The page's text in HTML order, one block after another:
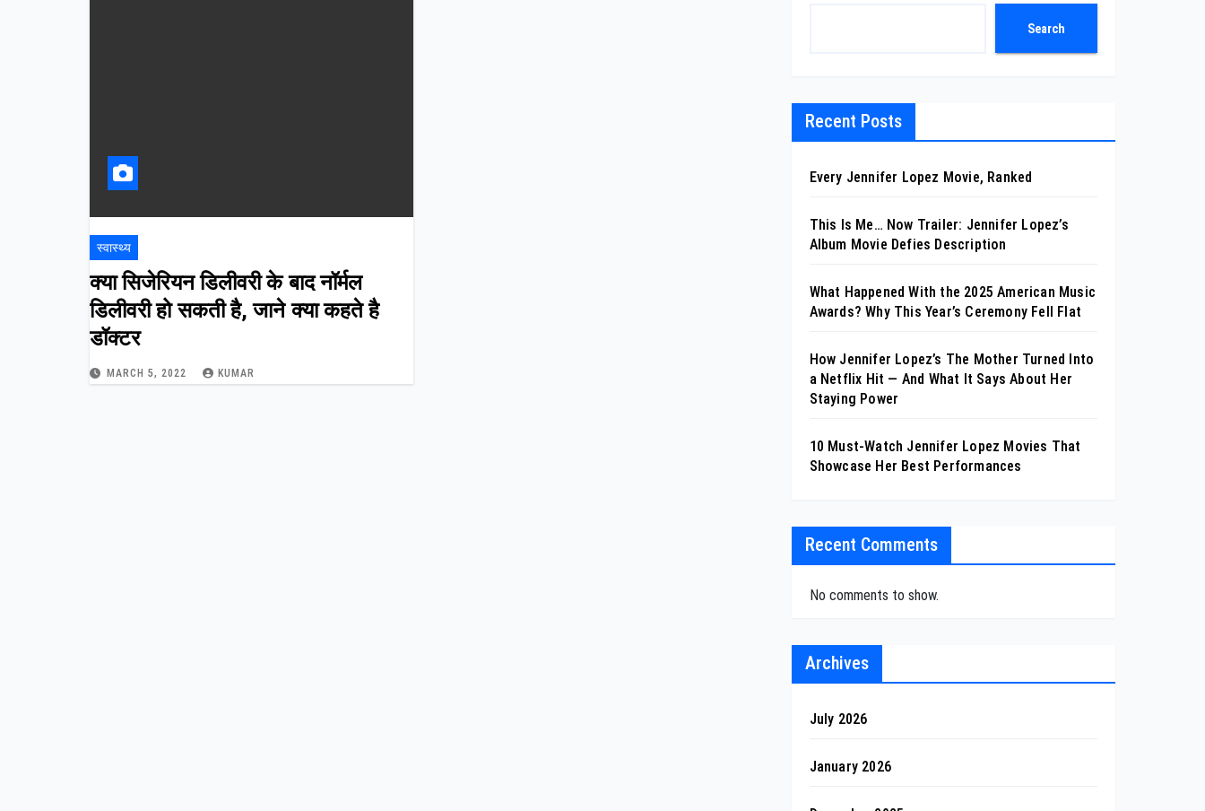
स्वास्थ्य
क्या सिजेरियन डिलीवरी के बाद नॉर्मल
डिलीवरी हो सकती है,जाने क्या कहते है
डॉक्टर
MARCH 5, 2022 KUMAR
Search
Recent Posts
Every Jennifer Lopez Movie, Ranked
This Is Me… Now Trailer: Jennifer Lopez’s
Album Movie Defies Description
What Happened With the 2025 American Music
Awards? Why This Year’s Ceremony Fell Flat
How Jennifer Lopez’s The Mother Turned Into
a Netflix Hit — And What It Says About Her
Staying Power
10 Must-Watch Jennifer Lopez Movies That
Showcase Her Best Performances
Recent Comments
No comments to show.
Archives
July 2026
January 2026